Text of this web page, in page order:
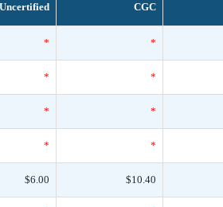
Uncertified CGC
* *
* *
* *
* *
$6.00 $10.40